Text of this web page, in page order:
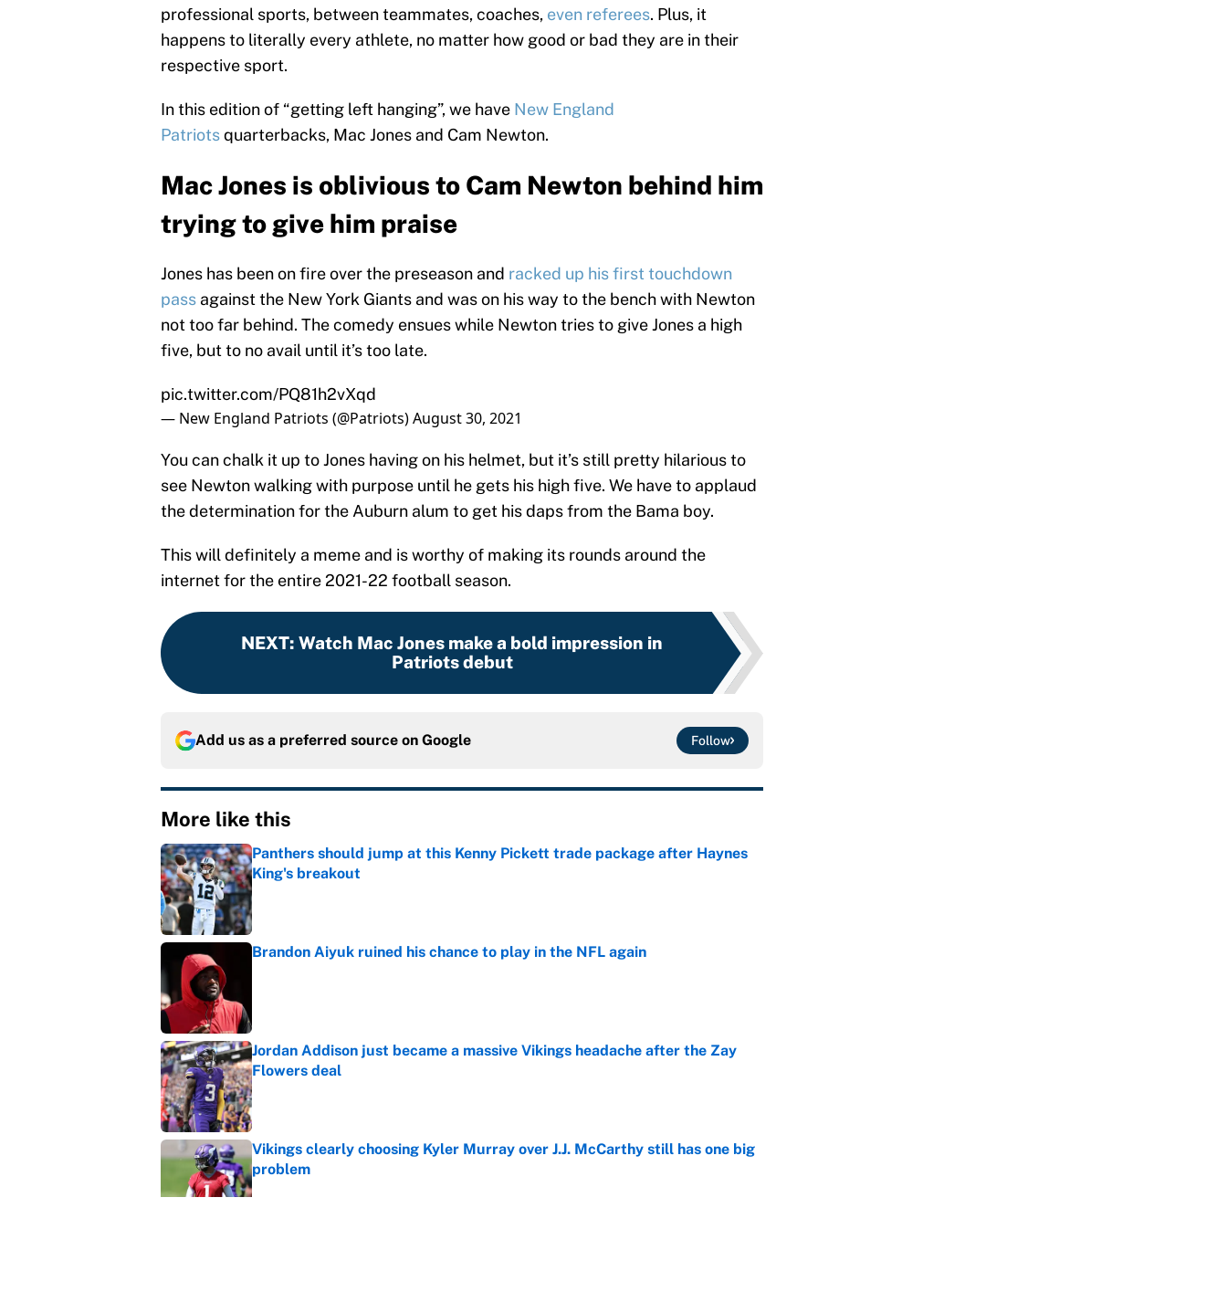
professional sports, between teammates, coaches, even referees. Plus, it
happens to literally every athlete, no matter how good or bad they are in their
respective sport.
In this edition of “getting left hanging”, we have New England
Patriotsquarterbacks, Mac Jones and Cam Newton.
Mac Jones is oblivious to Cam Newton behind him
trying to give him praise
Jones has been on fire over the preseason and racked up his first touchdown
pass against the New York Giants and was on his way to the bench with Newton
not too far behind. The comedy ensues while Newton tries to give Jones a high
five, but to no avail until it’s too late.
pic.twitter.com/PQ81h2vXqd
— New England Patriots (@Patriots)August 30, 2021
You can chalk it up to Jones having on his helmet, but it’s still pretty hilarious to
see Newton walking with purpose until he gets his high five. We have to applaud
the determination for the Auburn alum to get his daps from the Bama boy.
This will definitely a meme and is worthy of making its rounds around the
internet for the entire 2021-22 football season.
NEXT: Watch Mac Jones make a bold impression in
Patriots debut
Add us as a preferred source on Google Follow
More like this
Panthers should jump at this Kenny Pickett trade package after Haynes
King's breakout
Published by on Invalid Date
Brandon Aiyuk ruined his chance to play in the NFL again
Jordan Addison just became a massive Vikings headache after the Zay
Flowers deal
Published by on Invalid Date
Vikings clearly choosing Kyler Murray over J.J. McCarthy still has one big
problem
Published by on Invalid Date